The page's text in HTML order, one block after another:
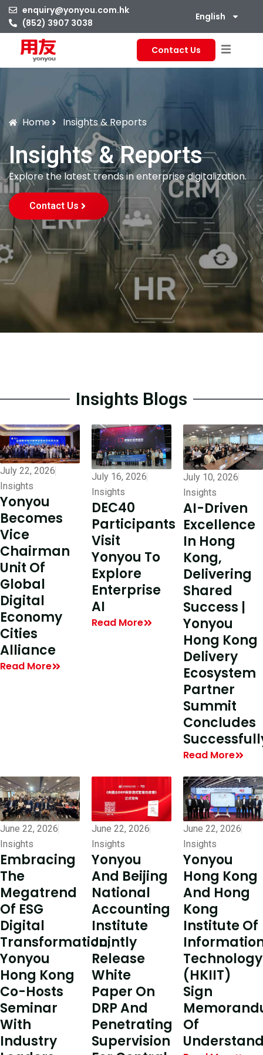
enquiry@yonyou.com.hk
(852) 3907 3038
English
Contact Us
Home Insights & Reports
Insights & Reports
Explore the latest trends in enterprise digitalization.
Contact Us
Insights Blogs
July 22, 2026
Insights
Yonyou
Becomes
Vice
Chairman
Unit Of
Global
Digital
Economy
Cities
Alliance
Read More
July 16, 2026
Insights
DEC40
Participants
Visit
Yonyou To
Explore
Enterprise
AI
Read More
July 10, 2026
Insights
AI-Driven
Excellence
In Hong
Kong,
Delivering
Shared
Success |
Yonyou
Hong Kong
Delivery
Ecosystem
Partner
Summit
Concludes
Read More
June 22, 2026
Insights
Embracing
The
Megatrend
Of ESG
Digital
Transformation,
Yonyou
Hong Kong
Co-Hosts
Seminar
With
Industry
June 22, 2026
Insights
Yonyou
And Beijing
National
Accounting
Institute
Jointly
Release
White
Paper On
DRP And
Penetrating
Supervision
June 22, 2026
Insights
Yonyou
Hong Kong
And Hong
Kong
Institute Of
Technology
(HKIIT)
Sign
Of